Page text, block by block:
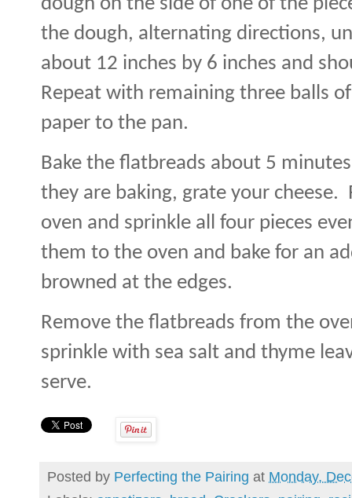
the dough, alternating directions,
about 12 inches by 6 inches and
Repeat with remaining three balls
paper to the pan.
Bake the flatbreads about 5
they are baking, grate your cheese.
oven and sprinkle all four pieces
them to the oven and bake for an
browned at the edges.
Remove the flatbreads from the
sprinkle with sea salt and thyme
serve.
Posted by Perfecting the Pairing at Monday,